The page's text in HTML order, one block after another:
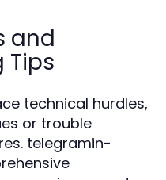
and
Tips
technical hurdles,
or trouble
telegramin-